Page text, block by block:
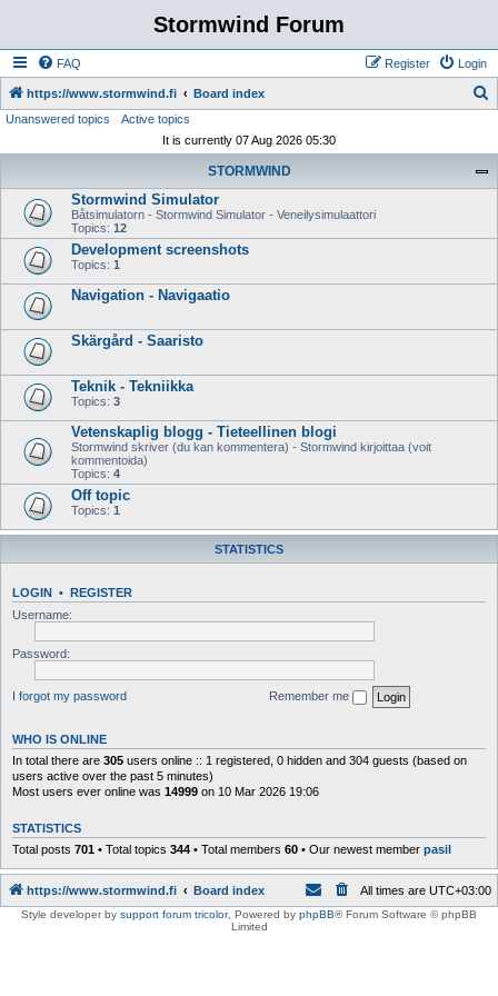
Stormwind Forum
FAQ Login
Register
https://www.stormwind.fi Board index
Unanswered topics
Active topics
It is currently 07 Aug 2026 05:30
STORMWIND
Stormwind Simulator
Båtsimulatorn - Stormwind Simulator - Veneilysimulaattori
Topics: 12
Development screenshots
Topics: 1
Navigation - Navigaatio
Skärgård - Saaristo
Teknik - Tekniikka
Topics: 3
Vetenskaplig blogg - Tieteellinen blogi
Stormwind skriver (du kan kommentera) - Stormwind kirjoittaa (voit
kommentoida)
Topics: 4
Off topic
Topics: 1
STATISTICS
LOGIN • REGISTER
Username:
Password:
I forgot my password Remember me
WHO IS ONLINE
In total there are 305 users online :: 1 registered, 0 hidden and 304 guests (based on
users active over the past 5 minutes)
Most users ever online was 14999 on 10 Mar 2026 19:06
STATISTICS
Total posts 701 • Total topics 344 • Total members 60 • Our newest member pasil
https://www.stormwind.fi Board index All times are UTC+03:00
Style developer by support forum tricolor, Powered by phpBB® Forum Software © phpBB
Limited